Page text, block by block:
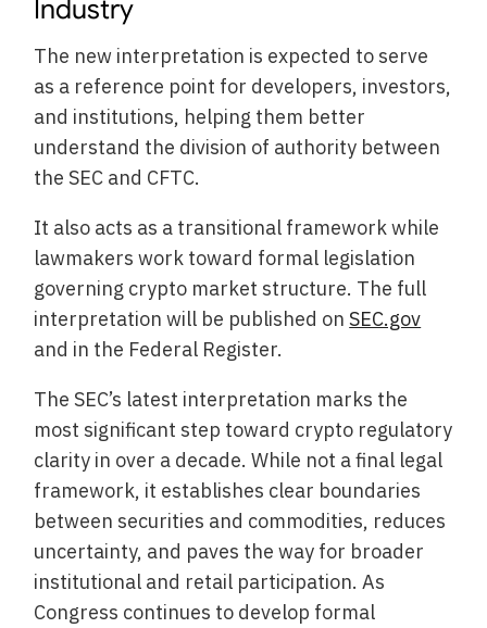
Industry
The new interpretation is expected to serve
as a reference point for developers, investors,
and institutions, helping them better
understand the division of authority between
the SEC and CFTC.
It also acts as a transitional framework while
lawmakers work toward formal legislation
governing crypto market structure. The full
interpretation will be published onSEC.gov
and in the Federal Register.
The SEC’s latest interpretation marks the
most significant step toward crypto regulatory
clarity in over a decade. While not a final legal
framework, it establishes clear boundaries
between securities and commodities, reduces
uncertainty, and paves the way for broader
institutional and retail participation. As
Congress continues to develop formal